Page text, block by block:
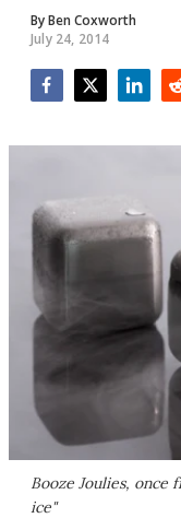
ByBen Coxworth
July 24, 2014
Booze Joulies, once
ice"